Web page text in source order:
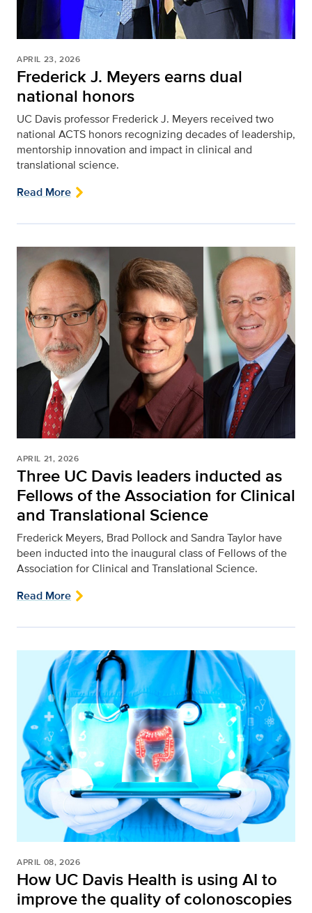
APRIL 23, 2026
Frederick J. Meyers earns dual
national honors
UC Davis professor Frederick J. Meyers received two
national ACTS honors recognizing decades of leadership,
mentorship innovation and impact in clinical and
translational science.
Read More
APRIL 21, 2026
Three UC Davis leaders inducted as
Fellows of the Association for Clinical
and Translational Science
Frederick Meyers, Brad Pollock and Sandra Taylor have
been inducted into the inaugural class of Fellows of the
Association for Clinical and Translational Science.
Read More
APRIL 08, 2026
How UC Davis Health is using AI to
improve the quality of colonoscopies